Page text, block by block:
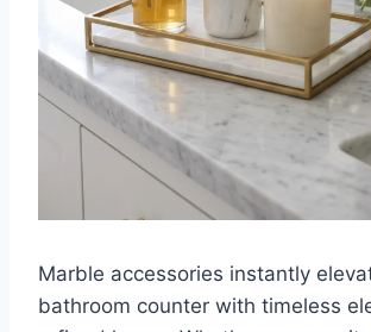
Marble accessories instantly
bathroom counter with timeless